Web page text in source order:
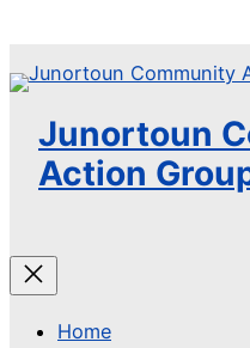
content
Junortoun
Action
Home